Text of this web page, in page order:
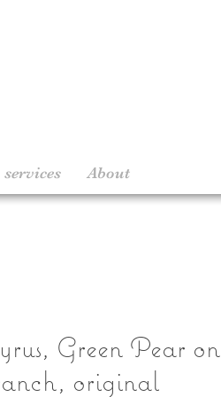
About
Green Pear on
original